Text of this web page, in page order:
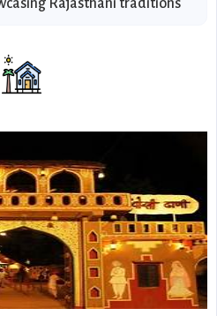
Rajasthani traditions